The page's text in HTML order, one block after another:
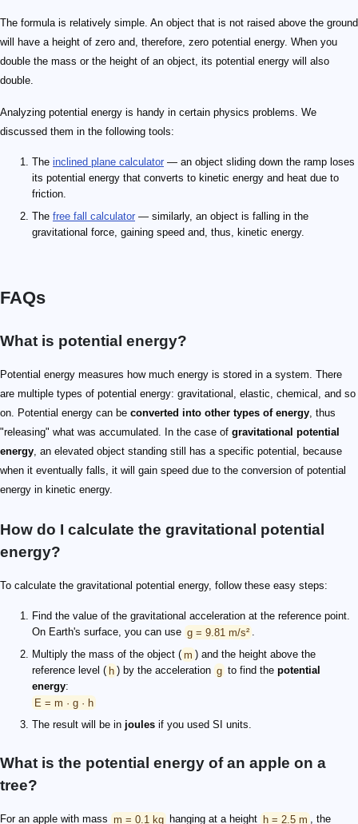
The formula is relatively simple. An object that is not raised above the ground
will have a height of zero and, therefore, zero potential energy. When you
double the mass or the height of an object, its potential energy will also
double.
Analyzing potential energy is handy in certain physics problems. We
discussed them in the following tools:
The inclined plane calculator — an object sliding down the ramp loses
its potential energy that converts to kinetic energy and heat due to
friction.
The free fall calculator — similarly, an object is falling in the
gravitational force, gaining speed and, thus, kinetic energy.
FAQs
What is potential energy?
Potential energy measures how much energy is stored in a system. There
are multiple types of potential energy: gravitational, elastic, chemical, and so
on. Potential energy can be converted into other types of energy, thus
"releasing" what was accumulated. In the case of gravitational potential
energy, an elevated object standing still has a specific potential, because
when it eventually falls, it will gain speed due to the conversion of potential
energy in kinetic energy.
How do I calculate the gravitational potential
energy?
To calculate the gravitational potential energy, follow these easy steps:
Find the value of the gravitational acceleration at the reference point.
On Earth's surface, you can use g = 9.81 m/s² .
Multiply the mass of the object ( m ) and the height above the
reference level ( h ) by the acceleration g to find the potential
energy:
E = m · g · h
The result will be in joules if you used SI units.
What is the potential energy of an apple on a
tree?
For an apple with mass m = 0.1 kg hanging at a height h = 2.5 m , the